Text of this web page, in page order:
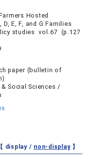
Hosted
E, F, and G Families
studies vol.67 (p.127
paper (bulletin of
Social Sciences /
【 display / non-display】